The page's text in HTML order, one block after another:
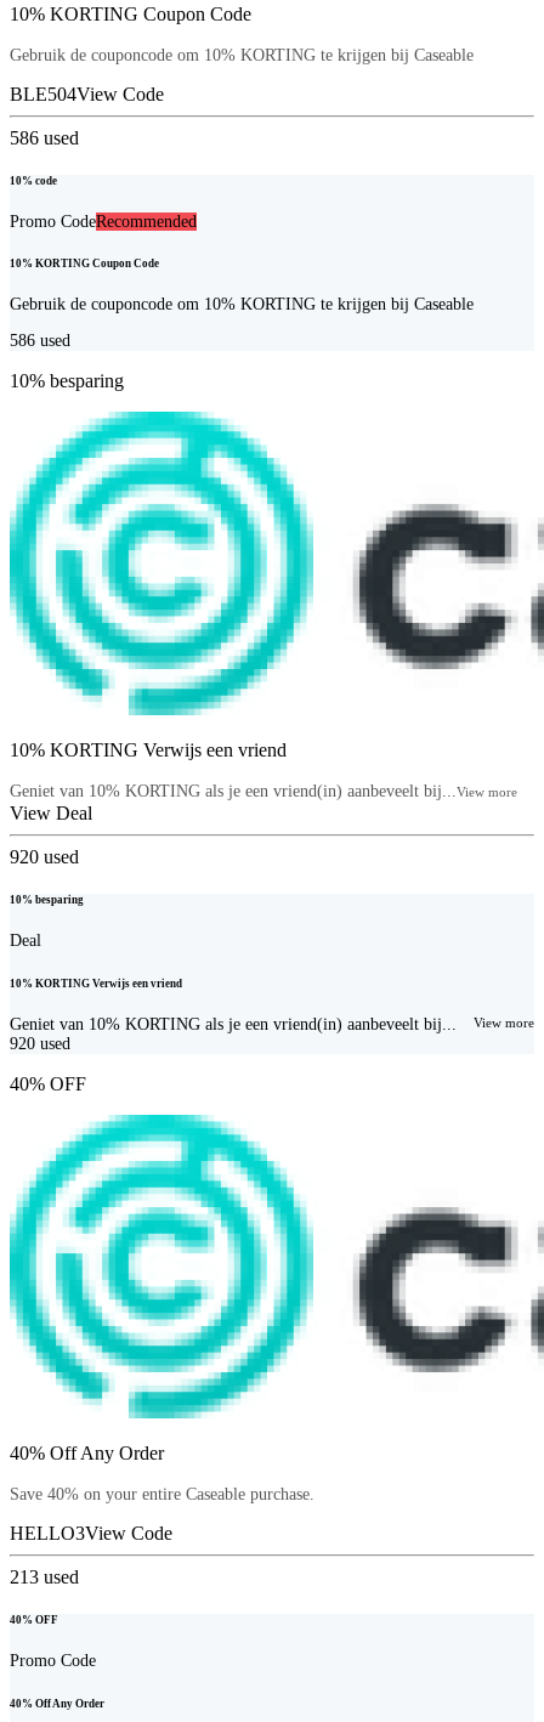
10% KORTING Coupon Code
Gebruik de couponcode om 10% KORTING te krijgen bij Caseable
BLE504View Code
586 used
10% code
Promo CodeRecommended
10% KORTING Coupon Code
Gebruik de couponcode om 10% KORTING te krijgen bij Caseable
586 used
10% besparing
10% KORTING Verwijs een vriend
Geniet van 10% KORTING als je een vriend(in) aanbeveelt bij...View more
View Deal
920 used
10% besparing
Deal
10% KORTING Verwijs een vriend
Geniet van 10% KORTING als je een vriend(in) aanbeveelt bij... View more
920 used
40% OFF
40% Off Any Order
Save 40% on your entire Caseable purchase.
HELLO3View Code
213 used
40% OFF
Promo Code
40% Off Any Order